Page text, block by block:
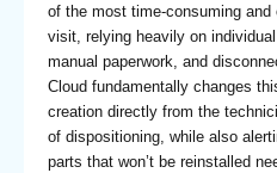
of the most time-consuming
visit, relying heavily on
manual paperwork, and
Cloud fundamentally changes
creation directly from the
of dispositioning, while also
parts that won’t be reinstalled